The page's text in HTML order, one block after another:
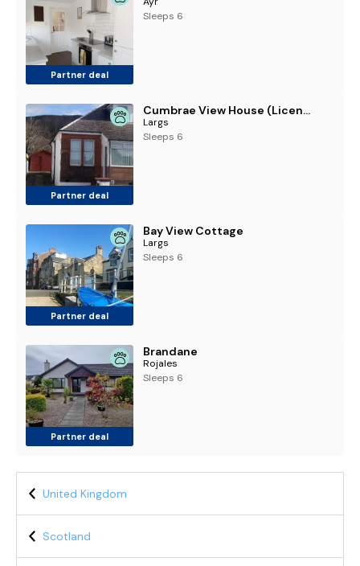
Partner deal
Sleeps 6
Partner deal
Cumbrae View House (Licence no NA00109F)
Largs
Sleeps 6
Partner deal
Bay View Cottage
Largs
Sleeps 6
Partner deal
Brandane
Rojales
Sleeps 6
United Kingdom
Scotland